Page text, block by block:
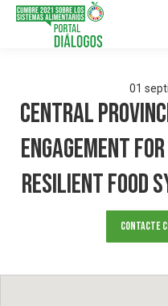
01
Central
Engagement
Resilient Food
Contacte